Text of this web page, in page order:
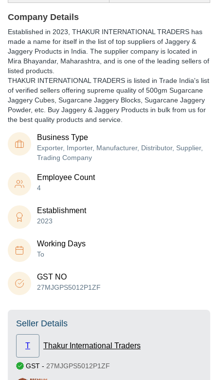
Company Details
Established in 2023 THAKUR INTERNATIONAL TRADERS has
made a name for itself in the list of top suppliers of Jaggery &
Jaggery Products in India. The supplier company is located in
Mira Bhayandar, Maharashtra, and is one of the leading sellers of
listed products.
THAKUR INTERNATIONAL TRADERS is listed in Trade India's list
of verified sellers offering supreme quality of 500gm Sugarcane
Jaggery Cubes, Sugarcane Jaggery Blocks, Sugarcane Jaggery
Powder, etc. Buy Jaggery & Jaggery Products in bulk from us for
the best quality products and service.
Business Type
Exporter, Importer, Manufacturer, Distributor, Supplier,
Trading Company
Employee Count
4
Establishment
2023
Working Days
To
GST NO
27MJGPS5012P1ZF
Seller Details
T Thakur International Traders
GST - 27MJGPS5012P1ZF